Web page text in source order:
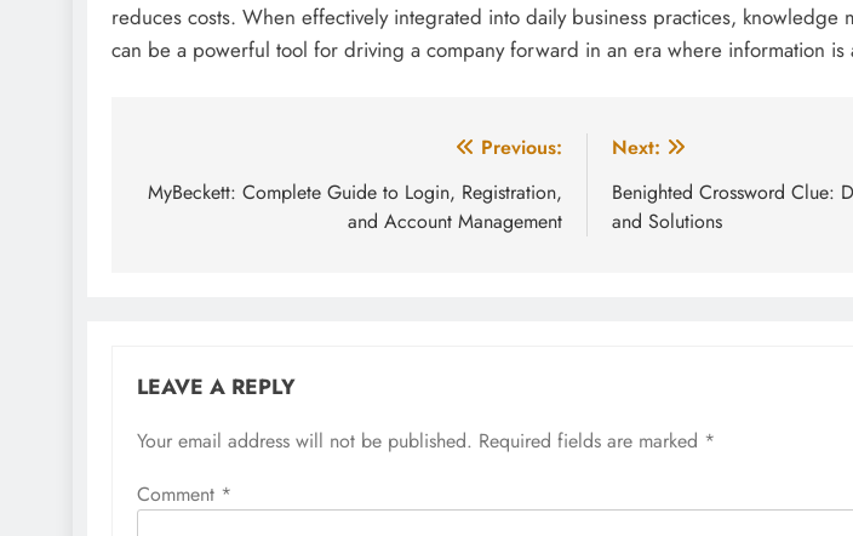
reduces costs. When effectively integrated into daily business practices, knowledge
can be a powerful tool for driving a company forward in an era where information is
navigation
Previous:
MyBeckett: Complete Guide to Login, Registration,
and Account Management
Next:
Benighted Crossword Clue:
and Solutions
LEAVE A REPLY
Your email address will not be published. Required fields are marked *
Comment *